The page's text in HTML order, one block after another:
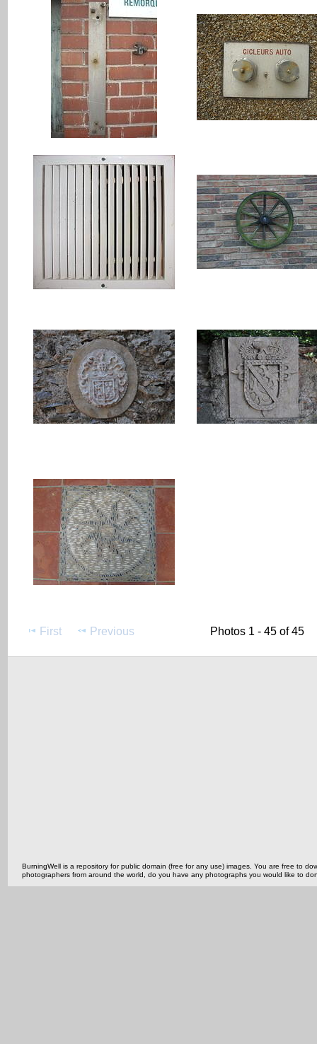
First Previous Photos 1 - 45 of 45
BurningWell is a repository for public domain (free for any use) images. You are free to
photographers from around the world, do you have any photographs you would like to